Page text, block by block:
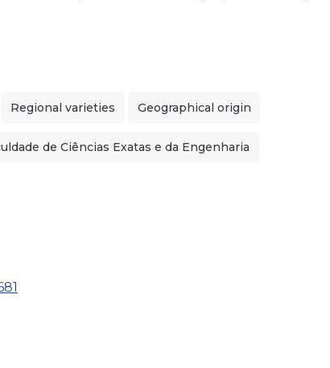
Regional varieties Geographical origin
de Ciências Exatas e da Engenharia